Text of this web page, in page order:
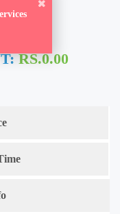
RS.0.00